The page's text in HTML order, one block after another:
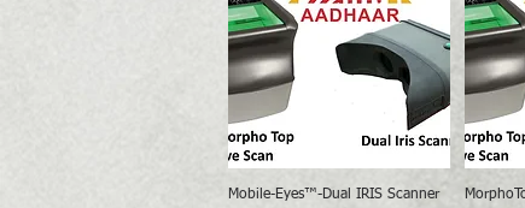
Quick View
Mobile-Eyes™-Dual IRIS Scanner